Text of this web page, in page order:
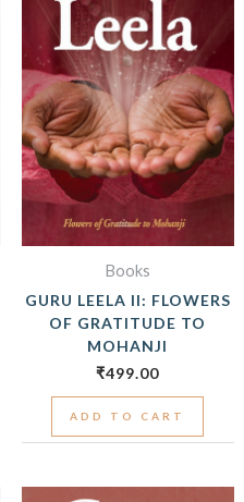
Books
GURU LEELA II: FLOWERS
OF GRATITUDE TO
MOHANJI
₹499.00
ADD TO CART